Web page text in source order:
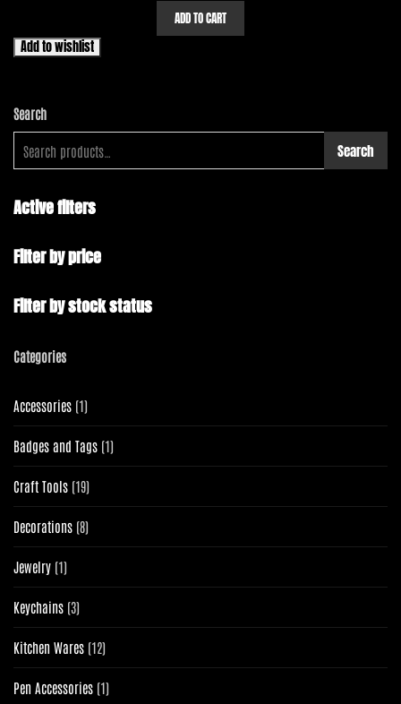
ADD TO CART
Add to wishlist
Search
Search
Active filters
Filter by price
Filter by stock status
Categories
Accessories 11
product
Badges and Tags 11
product
Craft Tools 1919
products
Decorations 88
products
Jewelry 11
product
Keychains 33
products
Kitchen Wares 1212
products
Pen Accessories 11